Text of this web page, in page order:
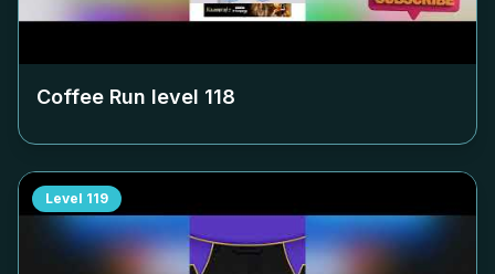
Coffee Run level 118
Level 119